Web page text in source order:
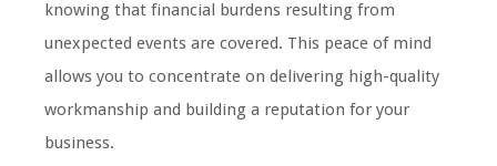
knowing that financial burdens resulting from
unexpected events are covered. This peace of mind
allows you to concentrate on delivering high-quality
workmanship and building a reputation for your
business.